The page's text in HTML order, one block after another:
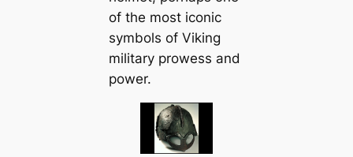
of the most iconic
symbols of Viking
military prowess and
power.